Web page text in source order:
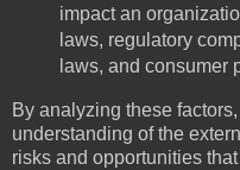
impact an
laws, regulatory
laws, and consumer
By analyzing these
understanding of the
risks and opportunities